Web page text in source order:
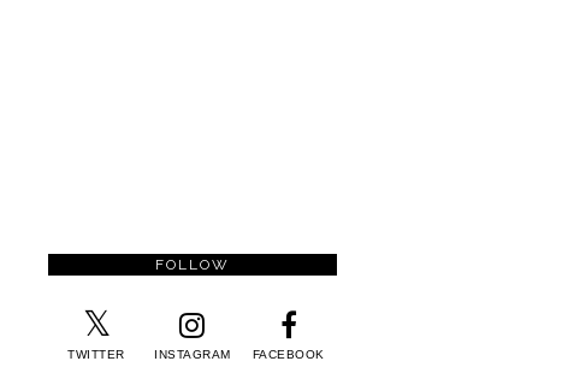
FOLLOW
TWITTER INSTAGRAM FACEBOOK